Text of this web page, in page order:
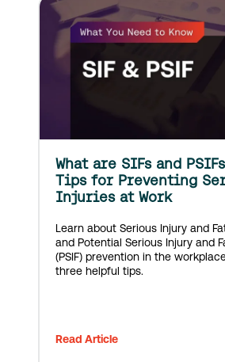
What are SIFs and
Tips for Preventing
Injuries at Work
Learn about Serious Injury and
and Potential Serious Injury and
(PSIF) prevention in the
three helpful tips.
Read Article